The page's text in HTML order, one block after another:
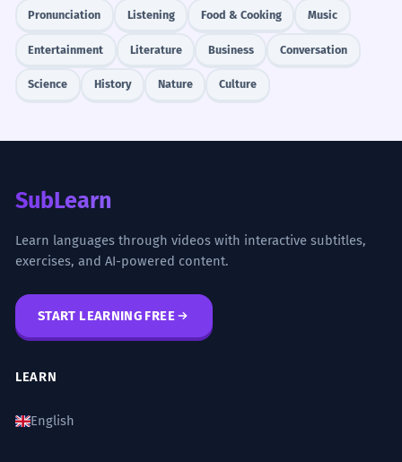
Pronunciation Listening Food & Cooking Music
Entertainment Literature Business Conversation
Science History Nature Culture
SubLearn
Learn languages through videos with interactive subtitles,
exercises, and AI-powered content.
START LEARNING FREE
LEARN
English